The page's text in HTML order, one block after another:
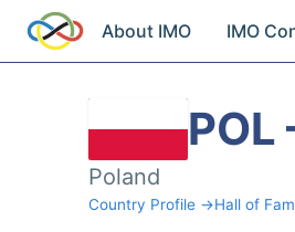
About IMO IMO
POL
Poland
Country Profile →Hall of